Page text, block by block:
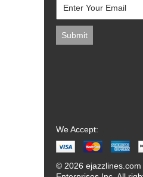
We Accept:
© 2026